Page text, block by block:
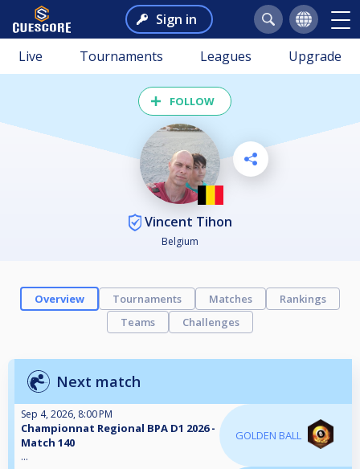
Sign in
Live Tournaments Leagues Upgrade
FOLLOW
Vincent Tihon
Belgium
Overview Tournaments Matches
Rankings
Teams
Challenges
Next match
Sep 4, 2026, 8:00 PM
Championnat Regional BPA D1 2026 -
Match 140
...
GOLDEN BALL